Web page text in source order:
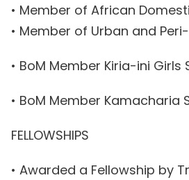
• Member of African
• Member of Urban and
• BoM Member Kiria-ini
• BoM Member Kamacharia
FELLOWSHIPS
• Awarded a Fellowship by